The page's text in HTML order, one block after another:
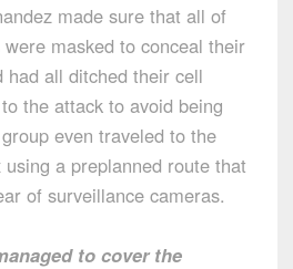
made sure that all of
masked to conceal their
had all ditched their cell
the attack to avoid being
even traveled to the
a preplanned route that
of surveillance cameras.
to cover the